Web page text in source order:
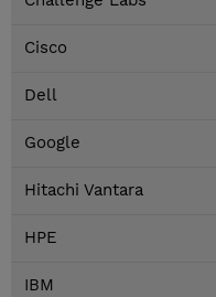
Cisco
Dell
Google
Hitachi Vantara
HPE
IBM